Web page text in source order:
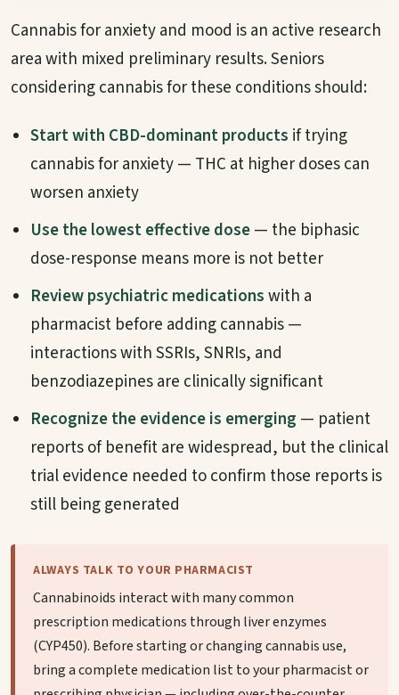
Cannabis for anxiety and mood is an active research
area with mixed preliminary results. Seniors
considering cannabis for these conditions should:
Start with CBD-dominant products if trying
cannabis for anxiety — THC at higher doses can
worsen anxiety
Use the lowest effective dose— the biphasic
dose-response means more is not better
Review psychiatric medicationswith a
pharmacist before adding cannabis —
interactions with SSRIs, SNRIs, and
benzodiazepines are clinically significant
Recognize the evidence is emerging — patient
reports of benefit are widespread, but the clinical
trial evidence needed to confirm those reports is
still being generated
ALWAYS TALK TO YOUR PHARMACIST
Cannabinoids interact with many common
prescription medications through liver enzymes
(CYP450). Before starting or changing cannabis use,
bring a complete medication list to your pharmacist or